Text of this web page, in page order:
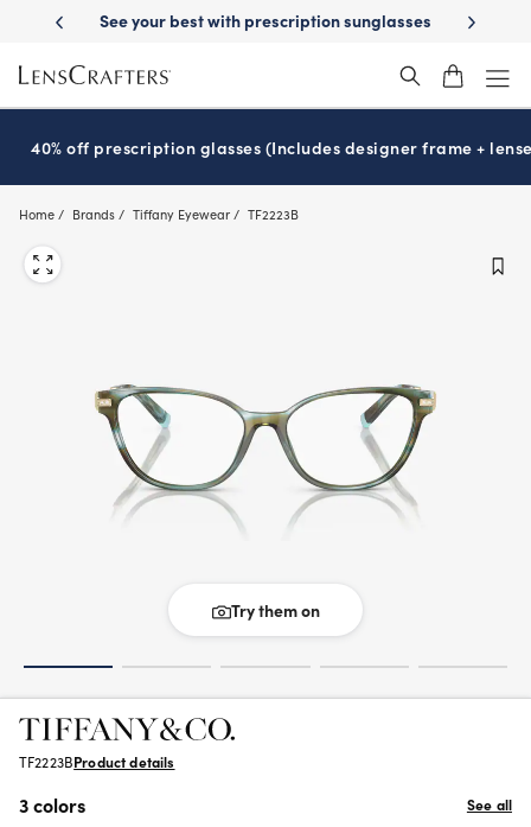
main
content
See your best with prescription sunglassesSchool-ready
40% off prescription glasses (Includes designer frame +
Home Brands Tiffany Eyewear TF2223B
Try them on
TF2223BProduct details
3 colors
See all